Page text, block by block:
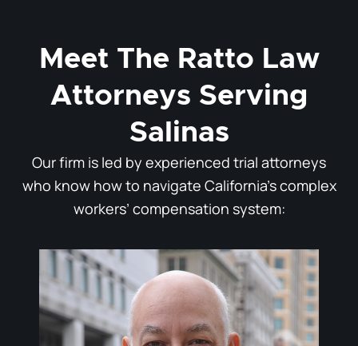
Meet The Ratto Law
Attorneys Serving
Salinas
Our firm is led by experienced trial attorneys
who know how to navigate California’s complex
workers’ compensation system: